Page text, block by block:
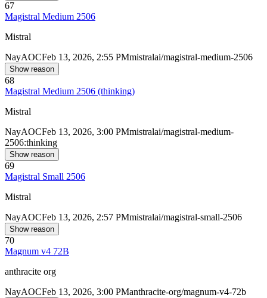
67
Magistral Medium 2506
Mistral
NayAOCFeb 13, 2026, 2:55 PMmistralai/magistral-medium-2506
Show reason
68
Magistral Medium 2506 (thinking)
Mistral
NayAOCFeb 13, 2026, 3:00 PMmistralai/magistral-medium-
2506:thinking
Show reason
69
Magistral Small 2506
Mistral
NayAOCFeb 13, 2026, 2:57 PMmistralai/magistral-small-2506
Show reason
70
Magnum v4 72B
anthracite org
NayAOCFeb 13, 2026, 3:00 PManthracite-org/magnum-v4-72b